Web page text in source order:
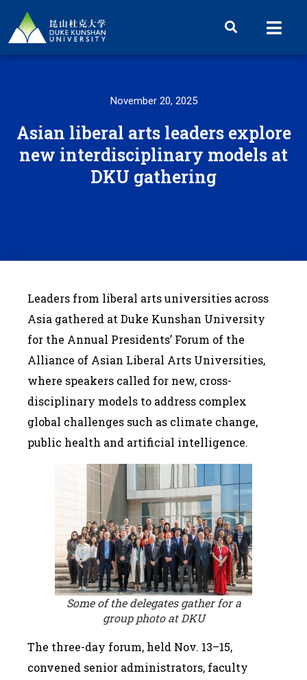
November 20, 2025
Asian liberal arts leaders explore
new interdisciplinary models at
DKU gathering
Leaders from liberal arts universities across
Asia gathered at Duke Kunshan University
for the Annual Presidents’ Forum of the
Alliance of Asian Liberal Arts Universities,
where speakers called for new, cross-
disciplinary models to address complex
global challenges such as climate change,
public health and artificial intelligence.
Some of the delegates gather for a
group photo at DKU
The three-day forum, held Nov. 13–15,
convened senior administrators, faculty